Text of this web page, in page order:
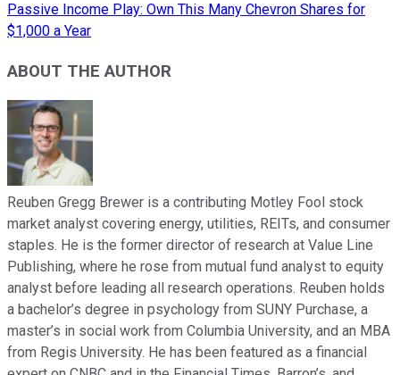
Passive Income Play: Own This Many Chevron Shares for
$1,000 a Year
ABOUT THE AUTHOR
Reuben Gregg Brewer is a contributing Motley Fool stock
market analyst covering energy, utilities, REITs, and consumer
staples. He is the former director of research at Value Line
Publishing, where he rose from mutual fund analyst to equity
analyst before leading all research operations. Reuben holds
a bachelor’s degree in psychology from SUNY Purchase, a
master’s in social work from Columbia University, and an MBA
from Regis University. He has been featured as a financial